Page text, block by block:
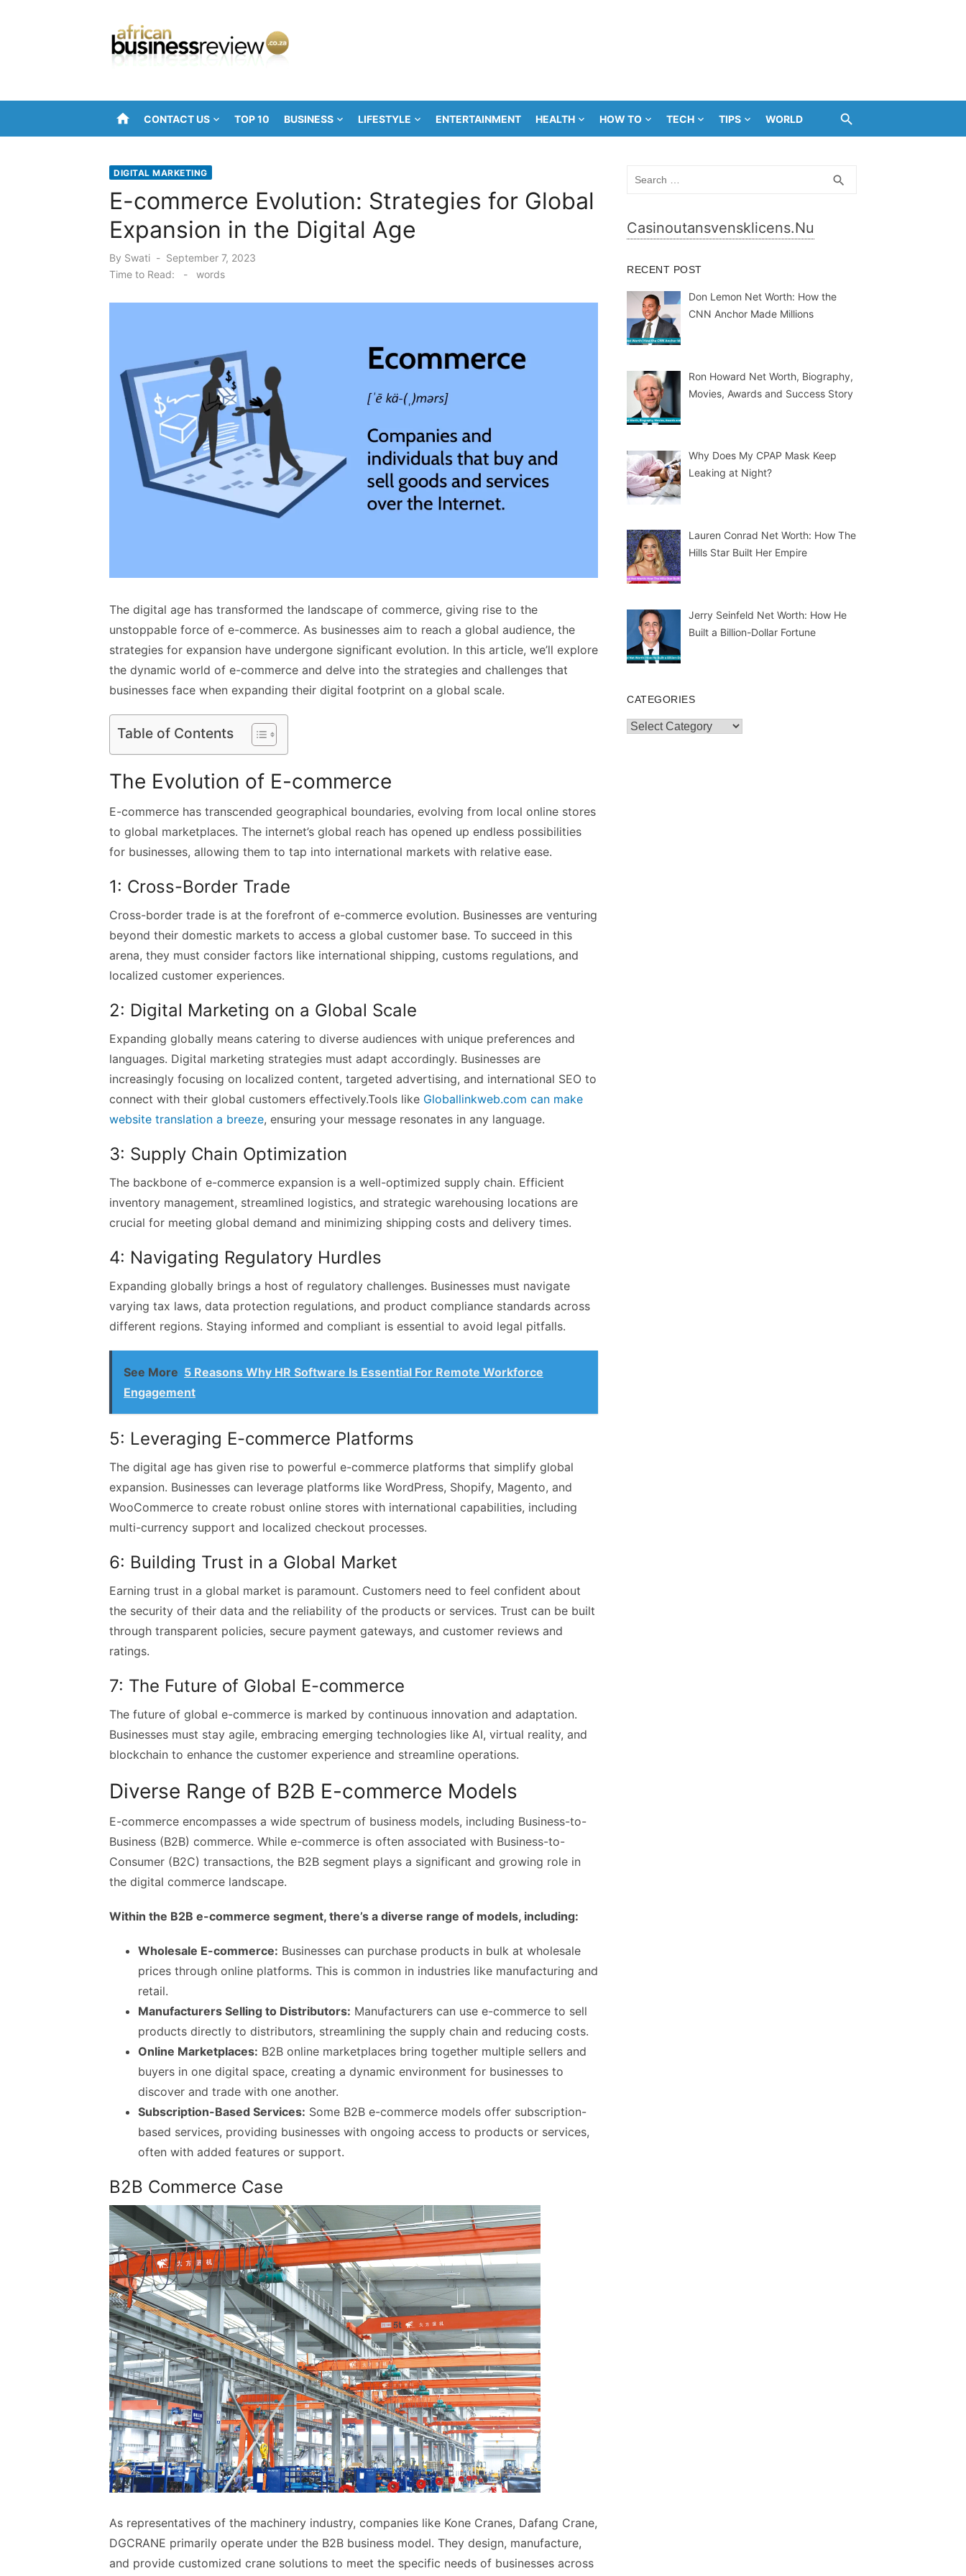
home CONTACT US TOP 10 BUSINESS LIFESTYLE ENTERTAINMENT HEALTH HOW TO TECH TIPS WORLD
DIGITAL MARKETING
E-commerce Evolution: Strategies for Global
Expansion in the Digital Age
By Swati
Posted
on
September 7, 2023
Time to Read:
- words
The digital age has transformed the landscape of commerce, giving rise to the
unstoppable force of e-commerce. As businesses aim to reach a global audience, the
strategies for expansion have undergone significant evolution. In this article, we’ll explore
the dynamic world of e-commerce and delve into the strategies and challenges that
businesses face when expanding their digital footprint on a global scale.
Table of Contents
The Evolution of E-commerce
E-commerce has transcended geographical boundaries, evolving from local online stores
to global marketplaces. The internet’s global reach has opened up endless possibilities
for businesses, allowing them to tap into international markets with relative ease.
1: Cross-Border Trade
Cross-border trade is at the forefront of e-commerce evolution. Businesses are venturing
beyond their domestic markets to access a global customer base. To succeed in this
arena, they must consider factors like international shipping, customs regulations, and
localized customer experiences.
2: Digital Marketing on a Global Scale
Expanding globally means catering to diverse audiences with unique preferences and
languages. Digital marketing strategies must adapt accordingly. Businesses are
increasingly focusing on localized content, targeted advertising, and international SEO to
connect with their global customers effectively.Tools like Globallinkweb.com can make
website translation a breeze, ensuring your message resonates in any language.
3: Supply Chain Optimization
The backbone of e-commerce expansion is a well-optimized supply chain. Efficient
inventory management, streamlined logistics, and strategic warehousing locations are
crucial for meeting global demand and minimizing shipping costs and delivery times.
4: Navigating Regulatory Hurdles
Expanding globally brings a host of regulatory challenges. Businesses must navigate
varying tax laws, data protection regulations, and product compliance standards across
different regions. Staying informed and compliant is essential to avoid legal pitfalls.
See More 5 Reasons Why HR Software Is Essential For Remote Workforce
Engagement
5: Leveraging E-commerce Platforms
The digital age has given rise to powerful e-commerce platforms that simplify global
expansion. Businesses can leverage platforms like WordPress, Shopify, Magento, and
WooCommerce to create robust online stores with international capabilities, including
multi-currency support and localized checkout processes.
6: Building Trust in a Global Market
Earning trust in a global market is paramount. Customers need to feel confident about
the security of their data and the reliability of the products or services. Trust can be built
through transparent policies, secure payment gateways, and customer reviews and
ratings.
7: The Future of Global E-commerce
The future of global e-commerce is marked by continuous innovation and adaptation.
Businesses must stay agile, embracing emerging technologies like AI, virtual reality, and
blockchain to enhance the customer experience and streamline operations.
Diverse Range of B2B E-commerce Models
E-commerce encompasses a wide spectrum of business models, including Business-to-
Business (B2B) commerce. While e-commerce is often associated with Business-to-
Consumer (B2C) transactions, the B2B segment plays a significant and growing role in
the digital commerce landscape.
Within the B2B e-commerce segment, there’s a diverse range of models, including:
Wholesale E-commerce: Businesses can purchase products in bulk at wholesale
prices through online platforms. This is common in industries like manufacturing and
retail.
Manufacturers Selling to Distributors: Manufacturers can use e-commerce to sell
products directly to distributors, streamlining the supply chain and reducing costs.
Online Marketplaces: B2B online marketplaces bring together multiple sellers and
buyers in one digital space, creating a dynamic environment for businesses to
discover and trade with one another.
Subscription-Based Services: Some B2B e-commerce models offer subscription-
based services, providing businesses with ongoing access to products or services,
often with added features or support.
B2B Commerce Case
As representatives of the machinery industry, companies like Kone Cranes, Dafang Crane,
DGCRANE primarily operate under the B2B business model. They design, manufacture,
and provide customized crane solutions to meet the specific needs of businesses across
search
Casinoutansvensklicens.nu
RECENT POST
Don Lemon Net Worth: How the
CNN Anchor Made Millions
Ron Howard Net Worth, Biography,
Movies, Awards and Success Story
Why Does My CPAP Mask Keep
Leaking at Night?
Lauren Conrad Net Worth: How The
Hills Star Built Her Empire
Jerry Seinfeld Net Worth: How He
Built a Billion-Dollar Fortune
CATEGORIES
Categories